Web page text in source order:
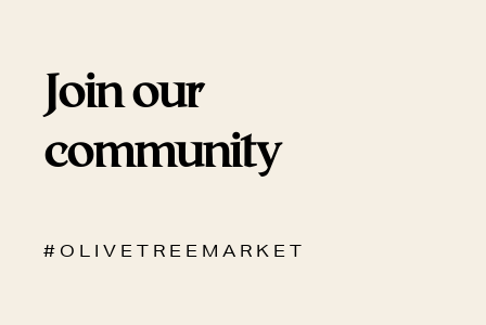
Join our
community
# O L I V E T R E E M A R K E T